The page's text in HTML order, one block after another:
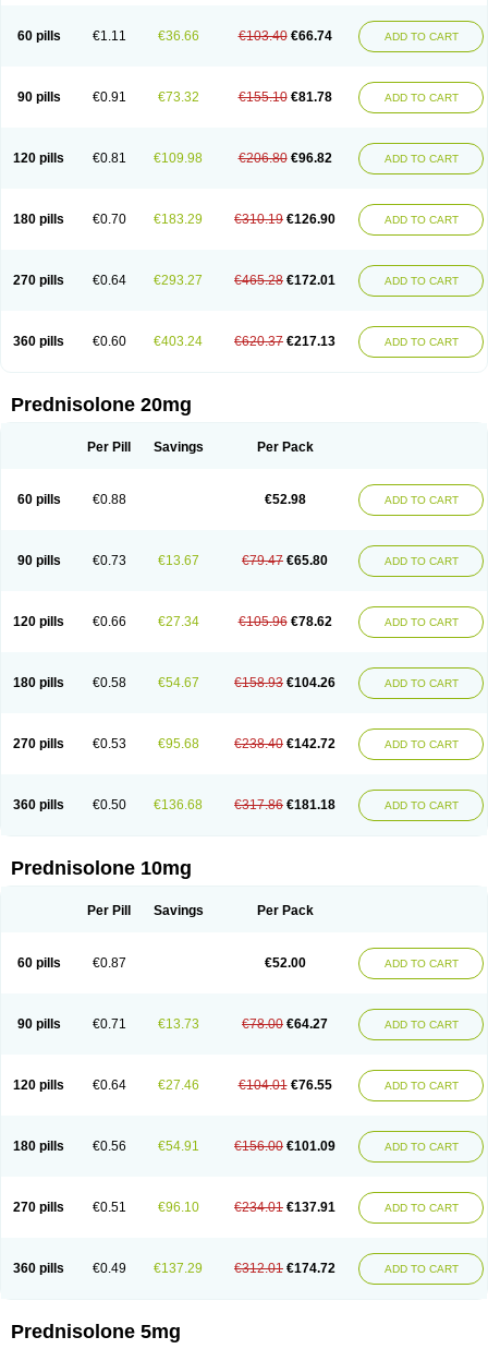
Nurisolon
Ocupred Oftalmol Omnipred Ophtapred Optipred
Orapred
Orapred odt Panafcortelone Paracortol Parisilon
Pediacort
Predinga
Predlone Predmix Prednefrin Prednesol Predni
Prednicortil
Prednigalen Prednihexal Predni h tablinen
Predniliderm
Prednizolons Predohan Predonema Predonine Predsim Predsol
Predsolets
Preflam Prelon Prelone Premandol Prenin Prenolone Preson
Soluble prednisolone
Solupred Sopacortelone Sophipren
Spiricort
Sterolone Ultracortenol Vasocidin Walesolone
Wysolone
60 pills €1.11 €36.66 €103.40 €66.74 ADD TO CART
90 pills €0.91 €73.32 €155.10 €81.78 ADD TO CART
120 pills €0.81 €109.98 €206.80 €96.82 ADD TO CART
180 pills €0.70 €183.29 €310.19 €126.90 ADD TO CART
270 pills €0.64 €293.27 €465.28 €172.01 ADD TO CART
360 pills €0.60 €403.24 €620.37 €217.13 ADD TO CART
Prednisolone 20mg
Per Pill Savings Per Pack
60 pills €0.88 €52.98 ADD TO CART
90 pills €0.73 €13.67 €79.47 €65.80 ADD TO CART
120 pills €0.66 €27.34 €105.96 €78.62 ADD TO CART
180 pills €0.58 €54.67 €158.93 €104.26 ADD TO CART
270 pills €0.53 €95.68 €238.40 €142.72 ADD TO CART
360 pills €0.50 €136.68 €317.86 €181.18 ADD TO CART
Prednisolone 10mg
Per Pill Savings Per Pack
60 pills €0.87 €52.00 ADD TO CART
90 pills €0.71 €13.73 €78.00 €64.27 ADD TO CART
120 pills €0.64 €27.46 €104.01 €76.55 ADD TO CART
180 pills €0.56 €54.91 €156.00 €101.09 ADD TO CART
270 pills €0.51 €96.10 €234.01 €137.91 ADD TO CART
360 pills €0.49 €137.29 €312.01 €174.72 ADD TO CART
Prednisolone 5mg